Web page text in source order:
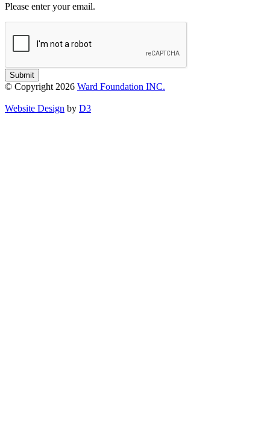
Please enter your email.
Submit
© Copyright 2026 Ward Foundation INC.
Website Design by D3